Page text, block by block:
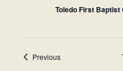
Toledo First Baptist
PreviousEvents